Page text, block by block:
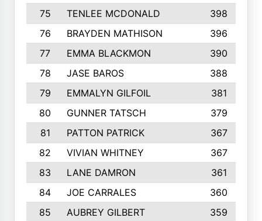
75 TENLEE MCDONALD
398
76
BRAYDEN MATHISON
396
77
EMMA BLACKMON
390
78
JASE BAROS
388
79
EMMALYN GILFOIL
381
80
GUNNER TATSCH
379
81
PATTON PATRICK
367
82
VIVIAN WHITNEY
367
83
LANE DAMRON
361
84
JOE CARRALES
360
85
AUBREY GILBERT
359